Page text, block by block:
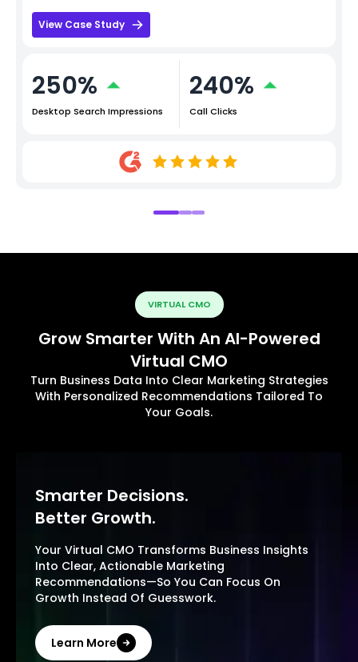
View Case Study
250%
Desktop Search Impressions
240%
Call Clicks
VIRTUAL CMO
Grow Smarter With An AI-Powered
Virtual CMO
Turn Business Data Into Clear Marketing Strategies
With Personalized Recommendations Tailored To
Your Goals.
Smarter Decisions.
Better Growth.
Your Virtual CMO Transforms Business Insights
Into Clear, Actionable Marketing
Recommendations—So You Can Focus On
Growth Instead Of Guesswork.
Learn More